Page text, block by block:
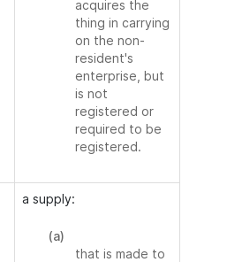
acquires the
thing in carrying
on the non-
resident's
enterprise, but
is not
registered or
required to be
registered.
a supply:
(a)
that is made to